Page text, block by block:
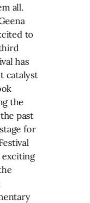
all.
to
has
catalyst
the
past
for
exciting